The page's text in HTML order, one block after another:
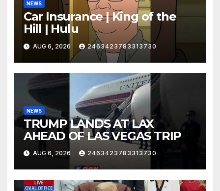
NEWS
Car Insurance | King of the
Hill | Hulu
AUG 6, 2026 2463423783313730
NEWS
TRUMP LANDS AT LAX
AHEAD OF LAS VEGAS TRIP
AUG 6, 2026 2463423783313730